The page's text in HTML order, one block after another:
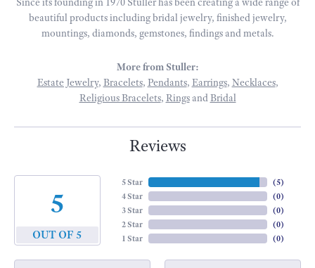
beautiful products including bridal jewelry, finished jewelry,
mountings, diamonds, gemstones, findings and metals.
More from Stuller:
Estate Jewelry, Bracelets, Pendants, Earrings, Necklaces,
Religious Bracelets, RingsandBridal
Reviews
5
OUT OF 5
5 Star
4 Star
3 Star
2 Star
1 Star
(5)
(0)
(0)
(0)
(0)